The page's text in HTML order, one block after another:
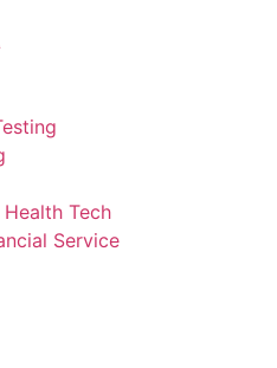
Tech
Service